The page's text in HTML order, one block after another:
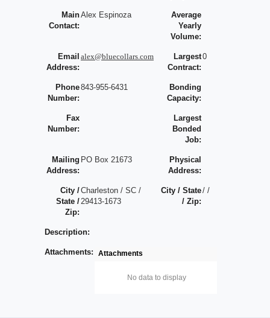
Main
Contact:
Alex Espinoza
Average
Yearly
Volume:
Email
Address:
alex@bluecollars.com
Largest
Contract:
0
Phone
Number:
843-955-6431
Bonding
Capacity:
Fax
Number:
Largest
Bonded
Job:
Mailing
Address:
PO Box 21673
Physical
Address:
City /
State /
Zip:
Charleston / SC /
29413-1673
City / State
/ Zip:
/ /
Description:
Attachments: Attachments
No data to display